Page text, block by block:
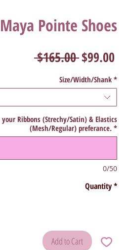
Pointe Shoes
$165.00 Regular
Price
$99.00
Price
Size/Width/Shank *
Ribbons (Strechy/Satin) & Elastics
(Mesh/Regular) preferance. *
0/50
Quantity*
Add to Cart